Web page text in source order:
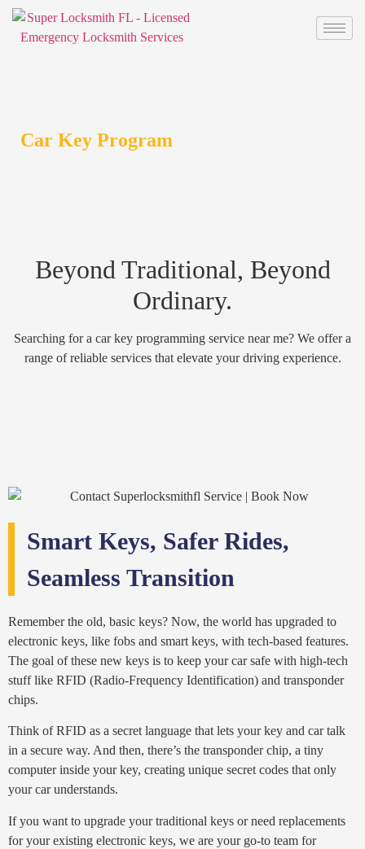
Car Key Program
Beyond Traditional, Beyond
Ordinary.
Searching for a car key programming service near me? We offer a
range of reliable services that elevate your driving experience.
Smart Keys, Safer Rides,
Seamless Transition
Remember the old, basic keys? Now, the world has upgraded to
electronic keys, like fobs and smart keys, with tech-based features.
The goal of these new keys is to keep your car safe with high-tech
stuff like RFID (Radio-Frequency Identification) and transponder
chips.
Think of RFID as a secret language that lets your key and car talk
in a secure way. And then, there’s the transponder chip, a tiny
computer inside your key, creating unique secret codes that only
your car understands.
If you want to upgrade your traditional keys or need replacements
for your existing electronic keys, we are your go-to team for